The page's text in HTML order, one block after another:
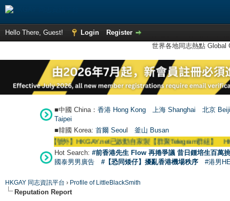
Hello There, Guest! Login
Register
世界各地同志熱點
■中國 China： 香港 Hong Kong 上海 Shanghai
北京
Taipei
■韓國 Korea: 首爾 Seoul 釜山 Busan
【號外】HKGAY.net已啟動自家製【群聚Telegram群組】
Hot Search: #前香港先生 Flow 再捲爭議 昔日鍾培生百萬
國泰男男廣告
#【恐同矮仔】擾亂香港機場秩序 #港男
HKGAY 同志資訊平台 › Profile of LittleBlackSmith
Reputation Report